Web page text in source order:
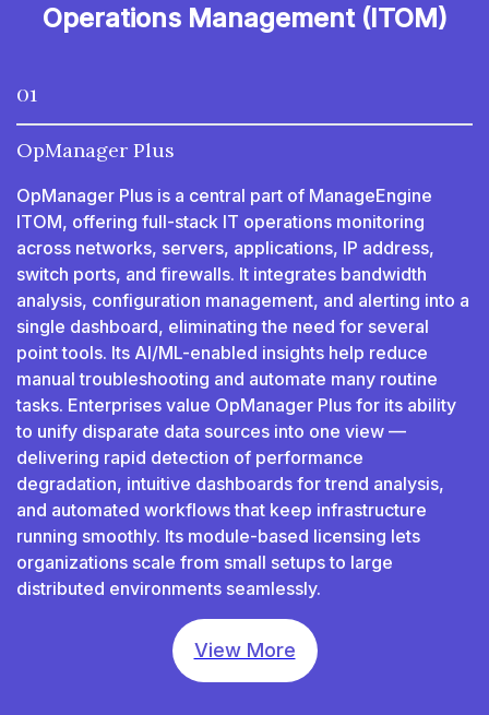
Operations Management (ITOM)
01
OpManager Plus
OpManager Plus is a central part of ManageEngine
ITOM, offering full-stack IT operations monitoring
across networks, servers, applications, IP address,
switch ports, and firewalls. It integrates bandwidth
analysis, configuration management, and alerting into a
single dashboard, eliminating the need for several
point tools. Its AI/ML-enabled insights help reduce
manual troubleshooting and automate many routine
tasks. Enterprises value OpManager Plus for its ability
to unify disparate data sources into one view —
delivering rapid detection of performance
degradation, intuitive dashboards for trend analysis,
and automated workflows that keep infrastructure
running smoothly. Its module-based licensing lets
organizations scale from small setups to large
distributed environments seamlessly.
View More